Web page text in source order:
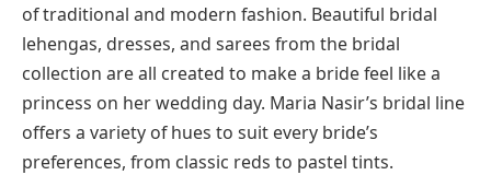
of traditional and modern fashion. Beautiful bridal
lehengas, dresses, and sarees from the bridal
collection are all created to make a bride feel like a
princess on her wedding day. Maria Nasir’s bridal line
offers a variety of hues to suit every bride’s
preferences, from classic reds to pastel tints.